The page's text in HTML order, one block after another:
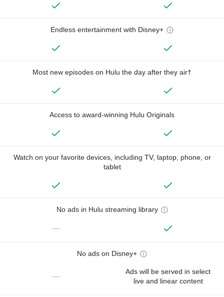
Endless entertainment with Disney+
Most new episodes on Hulu the day after they air†
Access to award-winning Hulu Originals
Watch on your favorite devices, including TV, laptop, phone, or
tablet
No ads in Hulu streaming library
—
No ads on Disney+
—
Ads will be served in select
live and linear content